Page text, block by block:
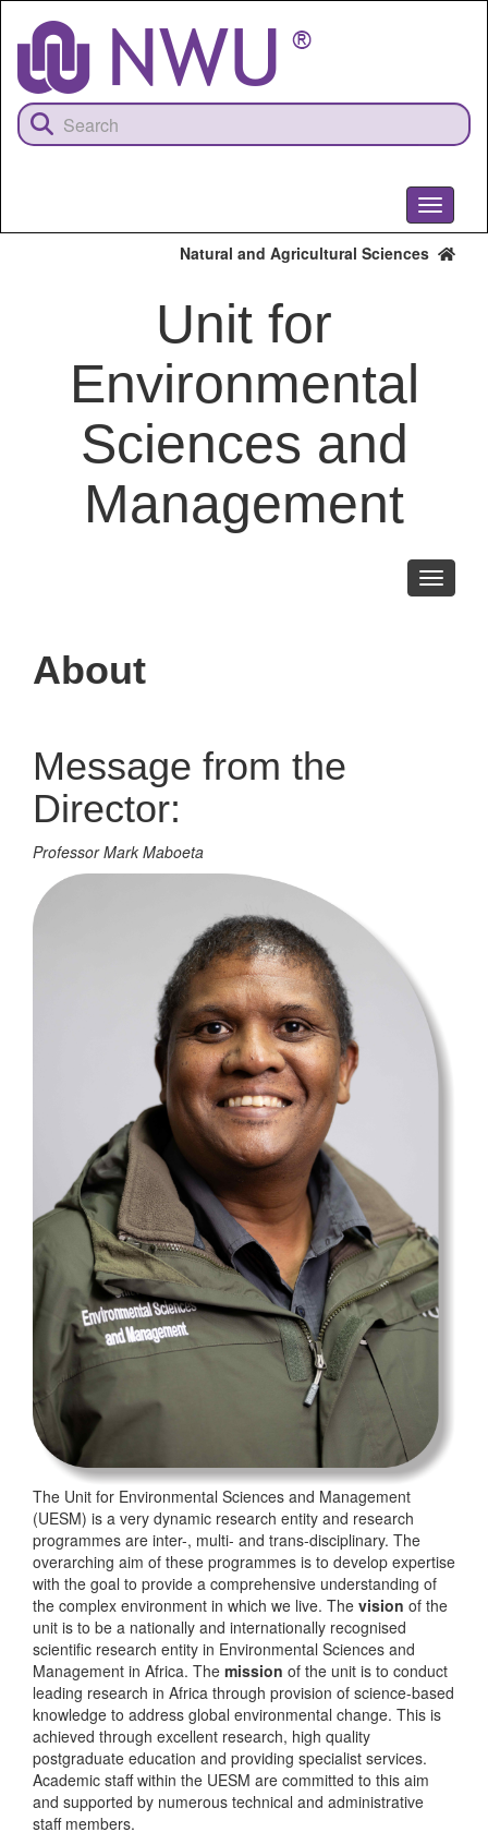
content
Toggle
Natural and Agricultural Sciences
Unit for
Environmental
Sciences and
Management
Toggle
About
Message from the
Director:
Professor Mark Maboeta
The Unit for Environmental Sciences and Management
(UESM) is a very dynamic research entity and research
programmes are inter-, multi- and trans-disciplinary. The
overarching aim of these programmes is to develop expertise
with the goal to provide a comprehensive understanding of
the complex environment in which we live. The vision of the
unit is to be a nationally and internationally recognised
scientific research entity in Environmental Sciences and
Management in Africa. The mission of the unit is to conduct
leading research in Africa through provision of science-based
knowledge to address global environmental change. This is
achieved through excellent research, high quality
postgraduate education and providing specialist services.
Academic staff within the UESM are committed to this aim
and supported by numerous technical and administrative
staff members.